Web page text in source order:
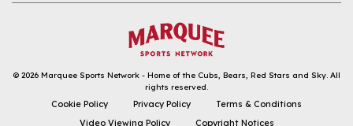
DOWNLOAD THE APP
© 2026 Marquee Sports Network - Home of the Cubs, Bears, Red Stars and Sky All
rights reserved.
Cookie Policy Privacy Policy
Terms & Conditions
Video Viewing Policy
Copyright Notices